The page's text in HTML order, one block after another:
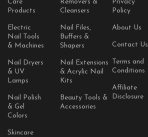
Care
Products
Electric
Nail Tools
& Machines
Nail Dryers
& UV
Lamps
Nail Polish
& Gel
Colors
Skincare
Removers &
Cleansers
Nail Files,
Buffers &
Shapers
Nail Extensions
& Acrylic Nail
Kits
Beauty Tools &
Accessories
Privacy
Policy
About Us
Contact Us
Terms and
Conditions
Affiliate
Disclosure